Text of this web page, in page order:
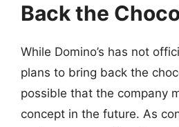
Back the
While Domino’s has not
plans to bring back the
possible that the company
concept in the future. As